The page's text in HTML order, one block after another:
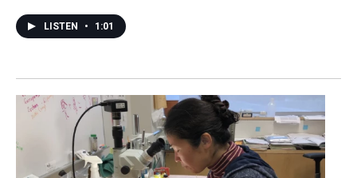
LISTEN • 1:01